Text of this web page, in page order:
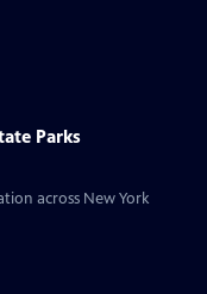
Parks
across New York